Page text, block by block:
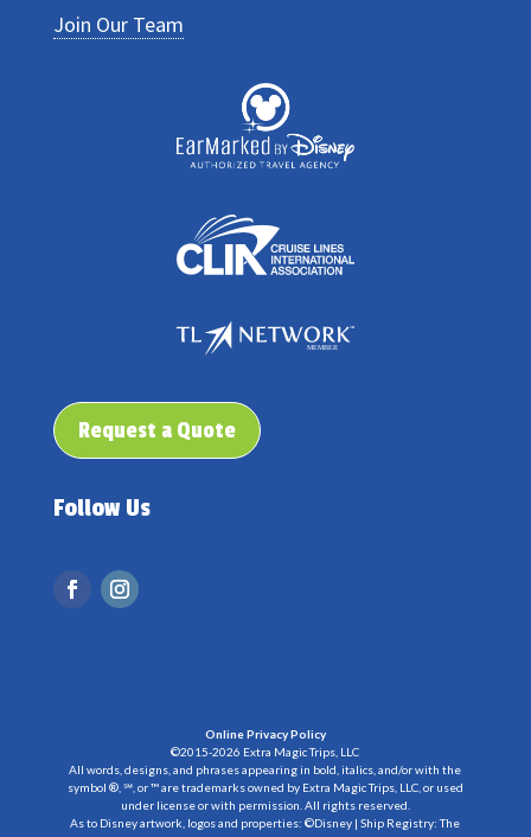
Join Our Team
Request a Quote
Follow Us
Online Privacy Policy
©2015-2026 Extra Magic Trips, LLC
All words, designs, and phrases appearing in bold, italics, and/or with the
symbol ®, ℠, or ™ are trademarks owned by Extra Magic Trips, LLC, or used
under license or with permission. All rights reserved.
As to Disney artwork, logos and properties: ©Disney | Ship Registry: The